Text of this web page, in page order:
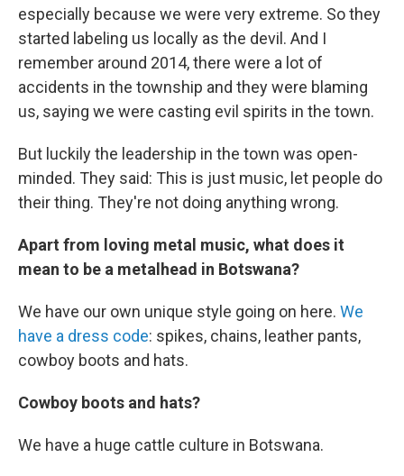
especially because we were very extreme. So they
started labeling us locally as the devil. And I
remember around 2014, there were a lot of
accidents in the township and they were blaming
us, saying we were casting evil spirits in the town.
But luckily the leadership in the town was open-
minded. They said: This is just music, let people do
their thing. They're not doing anything wrong.
Apart from loving metal music, what does it
mean to be a metalhead in Botswana?
We have our own unique style going on here. We
have a dress code: spikes, chains, leather pants,
cowboy boots and hats.
Cowboy boots and hats?
We have a huge cattle culture in Botswana.